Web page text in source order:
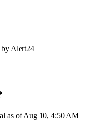
by Alert24
as of Aug 10, 4:50 AM